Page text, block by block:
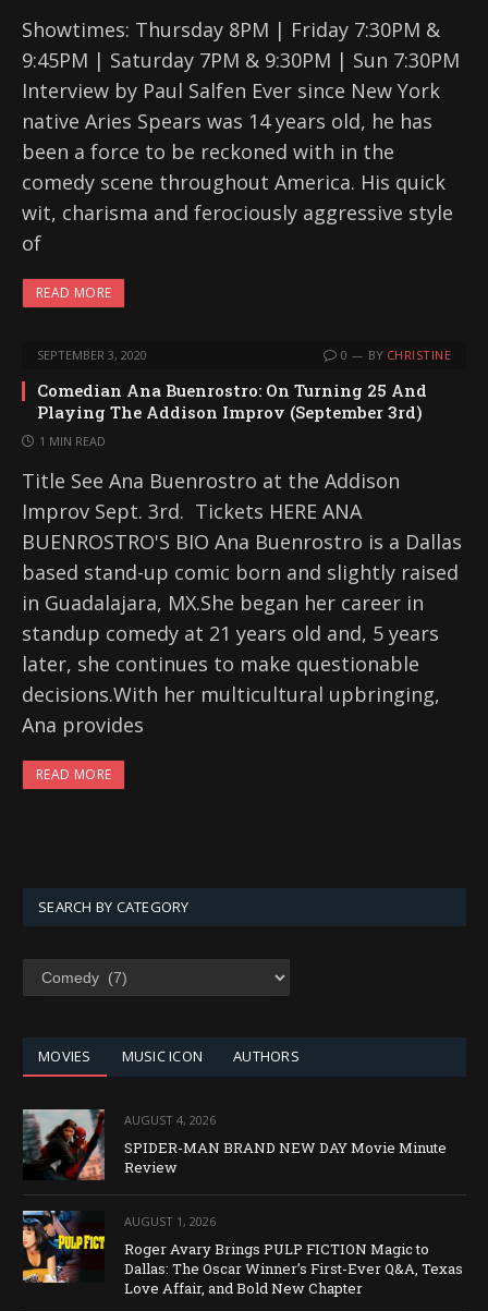
Showtimes: Thursday 8PM | Friday 7:30PM &
9:45PM | Saturday 7PM & 9:30PM | Sun 7:30PM
Interview by Paul Salfen Ever since New York
native Aries Spears was 14 years old, he has
been a force to be reckoned with in the
comedy scene throughout America. His quick
wit, charisma and ferociously aggressive style
of
READ MORE
SEPTEMBER 3, 2020 0 BY CHRISTINE
Comedian Ana Buenrostro: On Turning 25 And
Playing The Addison Improv (September 3rd)
1 MIN READ
Title See Ana Buenrostro at the Addison
Improv Sept. 3rd. Tickets HERE ANA
BUENROSTRO'S BIO Ana Buenrostro is a Dallas
based stand-up comic born and slightly raised
in Guadalajara, MX.She began her career in
standup comedy at 21 years old and, 5 years
later, she continues to make questionable
decisions.With her multicultural upbringing,
Ana provides
READ MORE
SEARCH BY CATEGORY
SEARCH
MOVIES MUSIC ICON AUTHORS
AUGUST 4, 2026
SPIDER-MAN BRAND NEW DAY Movie Minute
Review
AUGUST 1, 2026
Roger Avary Brings PULP FICTION Magic to
Dallas: The Oscar Winner’s First-Ever Q&A, Texas
Love Affair, and Bold New Chapter